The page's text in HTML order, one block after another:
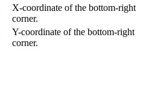
X-coordinate of the bottom-right
corner.
Y-coordinate of the bottom-right
corner.